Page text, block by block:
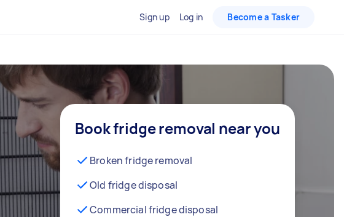
Sign up Log in Become a Tasker
Book fridge removal near you
Broken fridge removal
Old fridge disposal
Commercial fridge disposal